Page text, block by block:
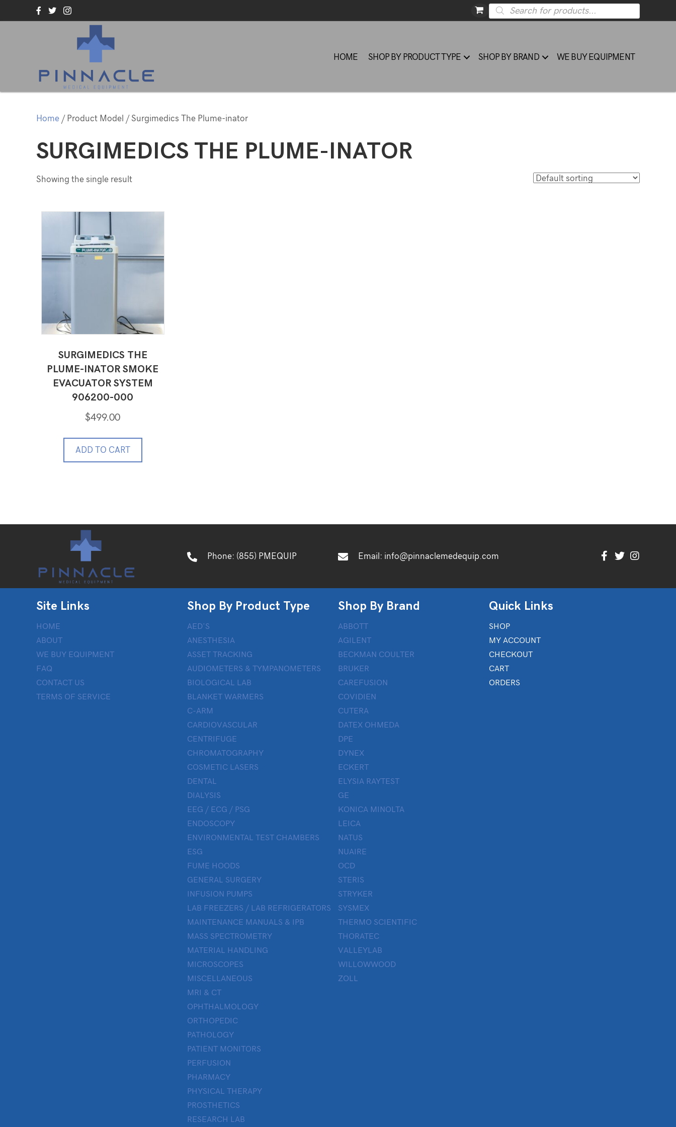
Products
search
HOME SHOP BY PRODUCT TYPE SHOP BY BRAND WE BUY EQUIPMENT
Home / Product Model / Surgimedics The Plume-inator
SURGIMEDICS THE PLUME-INATOR
Showing the single result
SURGIMEDICS THE
PLUME-INATOR SMOKE
EVACUATOR SYSTEM
906200-000
$499.00
ADD TO CART
Phone: (855) PMEQUIP Email: info@pinnaclemedequip.com
Site Links
HOME
ABOUT
WE BUY EQUIPMENT
FAQ
CONTACT US
TERMS OF SERVICE
Shop By Product Type
AED’S
ANESTHESIA
ASSET TRACKING
AUDIOMETERS & TYMPANOMETERS
BIOLOGICAL LAB
BLANKET WARMERS
C-ARM
CARDIOVASCULAR
CENTRIFUGE
CHROMATOGRAPHY
COSMETIC LASERS
DENTAL
DIALYSIS
EEG / ECG / PSG
ENDOSCOPY
ENVIRONMENTAL TEST CHAMBERS
ESG
FUME HOODS
GENERAL SURGERY
INFUSION PUMPS
LAB FREEZERS / LAB REFRIGERATORS
MAINTENANCE MANUALS & IPB
MASS SPECTROMETRY
MATERIAL HANDLING
MICROSCOPES
MISCELLANEOUS
MRI & CT
OPHTHALMOLOGY
ORTHOPEDIC
PATHOLOGY
PATIENT MONITORS
PERFUSION
PHARMACY
PHYSICAL THERAPY
PROSTHETICS
RESEARCH LAB
Shop By Brand
ABBOTT
AGILENT
BECKMAN COULTER
BRUKER
CAREFUSION
COVIDIEN
CUTERA
DATEX OHMEDA
DPE
DYNEX
ECKERT
ELYSIA RAYTEST
GE
KONICA MINOLTA
LEICA
NATUS
NUAIRE
OCD
STERIS
STRYKER
SYSMEX
THERMO SCIENTIFIC
THORATEC
VALLEYLAB
WILLOWWOOD
ZOLL
Quick Links
SHOP
MY ACCOUNT
CHECKOUT
CART
ORDERS